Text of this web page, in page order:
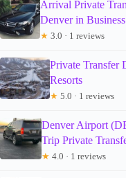
Arrival Private
Denver in
★ 3.0 · 1 reviews
Private Transfer
Resorts
★ 5.0 · 1 reviews
Denver Airport
Trip Private
★ 4.0 · 1 reviews